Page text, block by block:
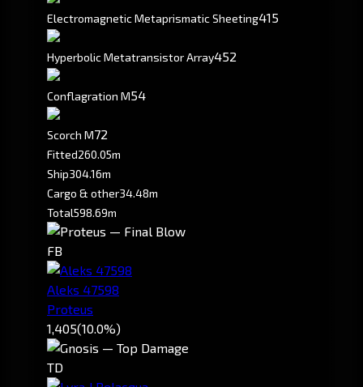
Electromagnetic Metaprismatic Sheeting415
Hyperbolic Metatransistor Array452
Conflagration M54
Scorch M72
Fitted260.05m
Ship304.16m
Cargo & other34.48m
Total598.69m
FB
Aleks 47598
Proteus
1,405(10.0%)
TD